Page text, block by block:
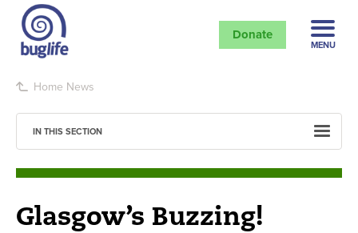
Donate
MENU
Home News
Glasgow’s Buzzing!
IN THIS SECTION